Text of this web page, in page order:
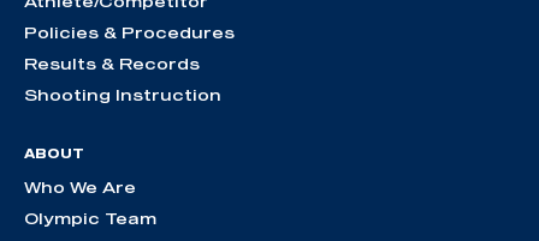
Policies & Procedures
Results & Records
Shooting Instruction
ABOUT
Who We Are
Olympic Team